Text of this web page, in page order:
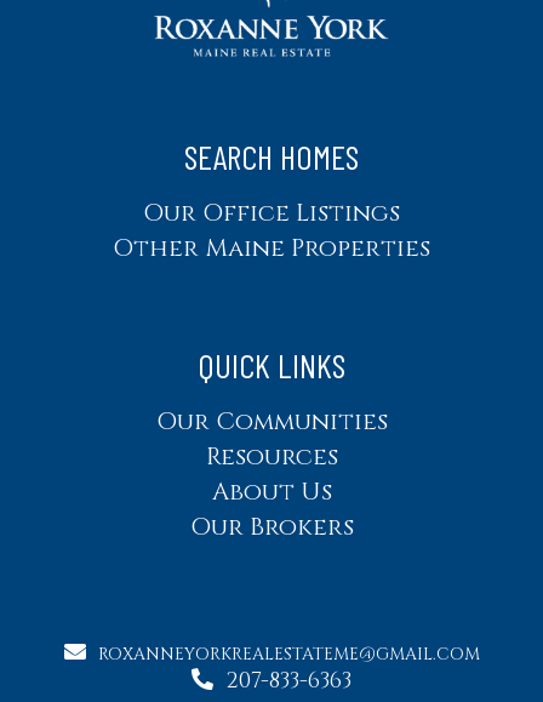
SEARCH HOMES
Our Office Listings
Other Maine Properties
QUICK LINKS
Our Communities
Resources
About Us
Our Brokers
ROXANNEYORKREALESTATEME@GMAIL.COM
207-833-6363